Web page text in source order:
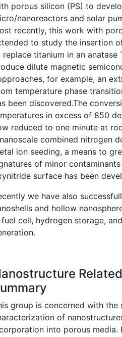
porous silicon (PS) to
nanoreactors and solar
recently, this work with
to study the insertion
replace titanium in an anatase
dilute magnetic
for example, an
temperature phase
been discovered.The
in excess of 850
reduced to one minute at
combined nitrogen
ion seeding, a means to
of minor
surface has been
we have also
and hollow
cell, hydrogen storage,
group is concerned with the
of
into porous media.